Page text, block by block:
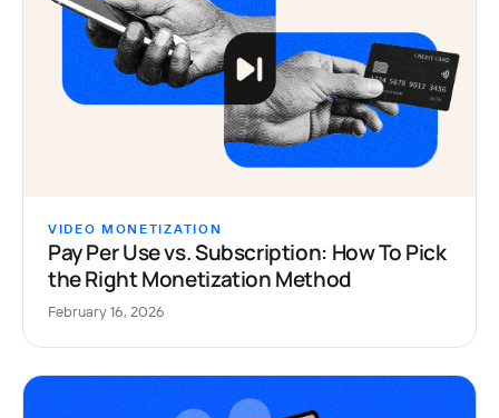
VIDEO MONETIZATION
Pay Per Use vs. Subscription: How To Pick
the Right Monetization Method
February 16, 2026